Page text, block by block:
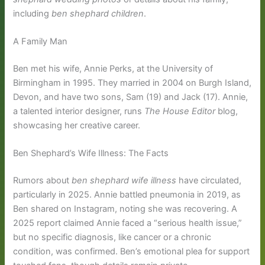
includingben shephard children.
A Family Man
Ben met his wife, Annie Perks, at the University of
Birmingham in 1995. They married in 2004 on Burgh Island,
Devon, and have two sons, Sam (19) and Jack (17). Annie,
a talented interior designer, runs The House Editorblog,
showcasing her creative career.
Ben Shephard’s Wife Illness: The Facts
Rumors aboutben shephard wife illness have circulated,
particularly in 2025. Annie battled pneumonia in 2019, as
Ben shared on Instagram, noting she was recovering. A
2025 report claimed Annie faced a “serious health issue,”
but no specific diagnosis, like cancer or a chronic
condition, was confirmed. Ben’s emotional plea for support